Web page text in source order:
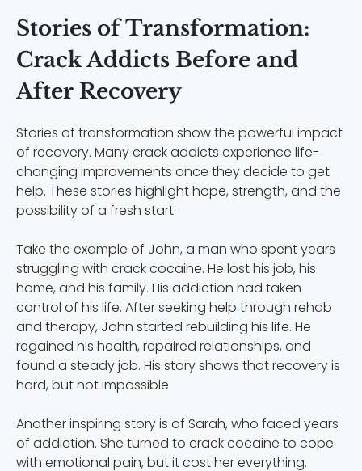
Stories of Transformation:
Crack Addicts Before and
After Recovery
Stories of transformation show the powerful impact
of recovery. Many crack addicts experience life-
changing improvements once they decide to get
help. These stories highlight hope, strength, and the
possibility of a fresh start.
Take the example of John, a man who spent years
struggling with crack cocaine. He lost his job, his
home, and his family. His addiction had taken
control of his life. After seeking help through rehab
and therapy, John started rebuilding his life. He
regained his health, repaired relationships, and
found a steady job. His story shows that recovery is
hard, but not impossible.
Another inspiring story is of Sarah, who faced years
of addiction. She turned to crack cocaine to cope
with emotional pain, but it cost her everything.